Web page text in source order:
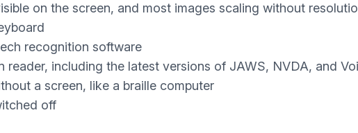
on the screen, and most images scaling without
recognition software
reader, including the latest versions of JAWS, NVDA, and
a screen, like a braille computer
off